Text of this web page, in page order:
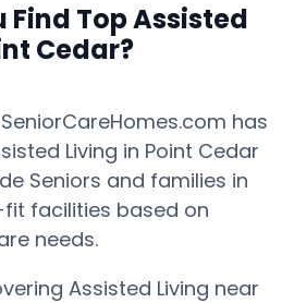
Find Top Assisted
Cedar?
has
Living in Point Cedar
Seniors and families in
facilities based on
needs.
Assisted Living near